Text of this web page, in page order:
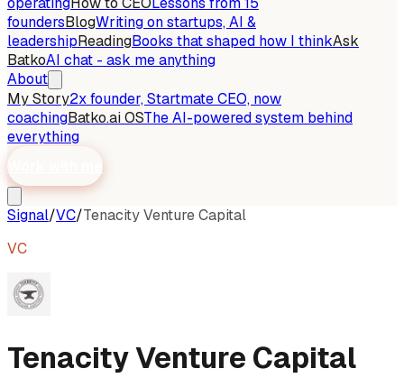
foundersBlogWriting on startups, AI &
leadershipReadingBooks that shaped how I thinkAsk
BatkoAI chat - ask me anything
About
My Story2x founder, Startmate CEO, now
coachingBatko.ai OSThe AI-powered system behind
everything
Work with me
Signal/VC/Tenacity Venture Capital
VC
Tenacity Venture Capital